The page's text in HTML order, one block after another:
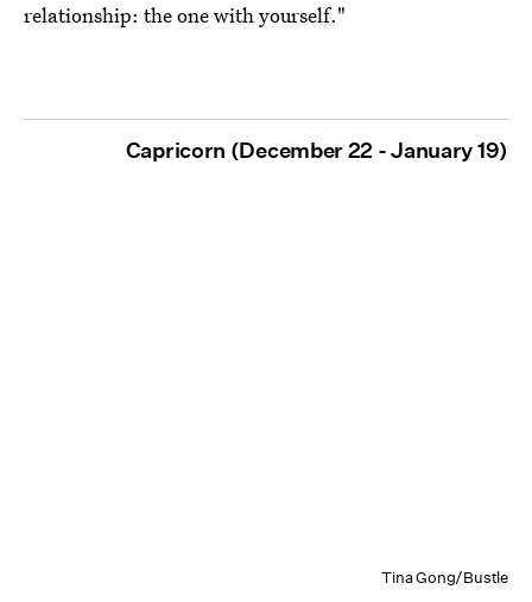
relationship: the one with yourself."
Capricorn (December 22 - January 19)
Tina Gong/Bustle